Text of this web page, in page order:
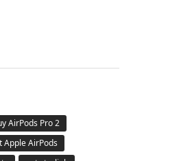
AirPods Pro 2
Apple AirPods